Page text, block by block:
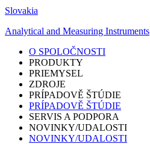
Slovakia
Analytical and Measuring Instruments
O SPOLOČNOSTI
PRODUKTY
PRIEMYSEL
ZDROJE
PRÍPADOVĚ ŠTÚDIE
PRÍPADOVĚ ŠTÚDIE
SERVIS A PODPORA
NOVINKY/UDALOSTI
NOVINKY/UDALOSTI